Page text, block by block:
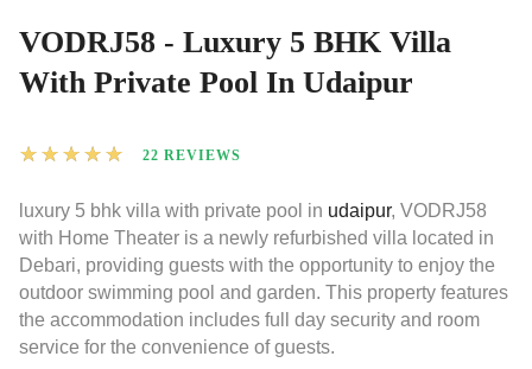
VODRJ58 - Luxury 5 BHK Villa
With Private Pool In Udaipur
★ ★ ★ ★ ★ 22 REVIEWS
luxury 5 bhk villa with private pool in udaipur, VODRJ58
with Home Theater is a newly refurbished villa located in
Debari, providing guests with the opportunity to enjoy the
outdoor swimming pool and garden. This property features
the accommodation includes full day security and room
service for the convenience of guests.